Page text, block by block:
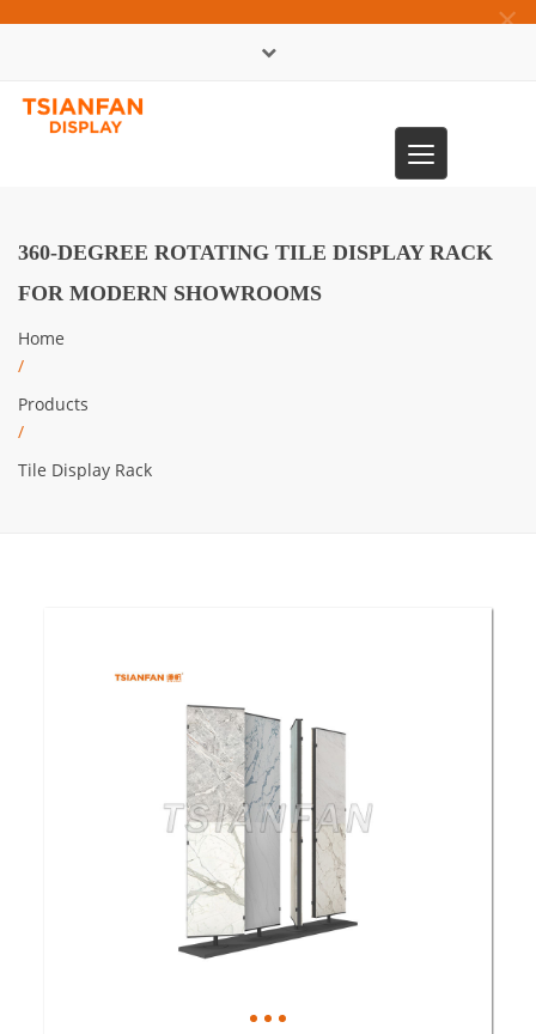
×
Toggle
navigation
360-DEGREE ROTATING TILE DISPLAY RACK
FOR MODERN SHOWROOMS
Home
/
Products
/
Tile Display Rack